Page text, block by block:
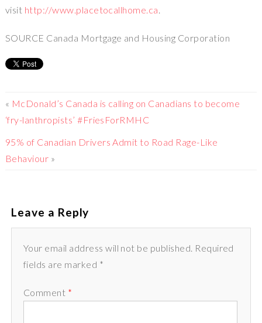
visit http://www.placetocallhome.ca.
SOURCE Canada Mortgage and Housing Corporation
« McDonald’s Canada is calling on Canadians to become
‘fry-lanthropists’ #FriesForRMHC
95% of Canadian Drivers Admit to Road Rage-Like
Behaviour »
Leave a Reply
Your email address will not be published. Required
fields are marked *
Comment *